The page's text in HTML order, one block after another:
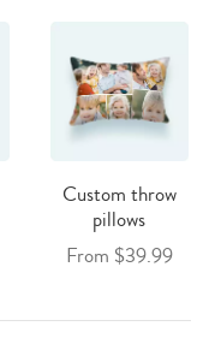
Custom throw
pillows
From $39.99